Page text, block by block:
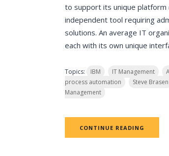
to support its unique platform
independent tool requiring
solutions. An average IT
each with its own unique
Topics: IBM IT Management
process automation
Steve Brasen
Management
CONTINUE READING